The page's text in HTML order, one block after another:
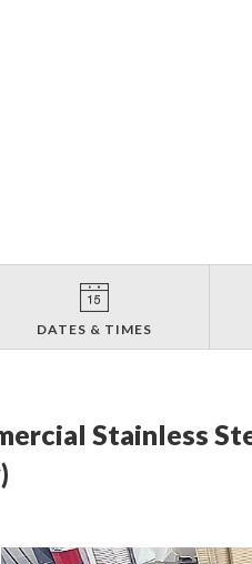
DATES & TIMES
Stainless